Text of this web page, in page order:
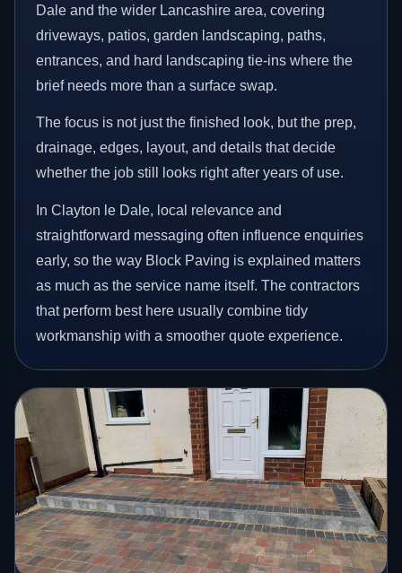
Dale and the wider Lancashire area, covering
driveways, patios, garden landscaping, paths,
entrances, and hard landscaping tie-ins where the
brief needs more than a surface swap.
The focus is not just the finished look, but the prep,
drainage, edges, layout, and details that decide
whether the job still looks right after years of use.
In Clayton le Dale, local relevance and
straightforward messaging often influence enquiries
early, so the way Block Paving is explained matters
as much as the service name itself. The contractors
that perform best here usually combine tidy
workmanship with a smoother quote experience.